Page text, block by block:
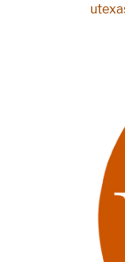
Skip to main content